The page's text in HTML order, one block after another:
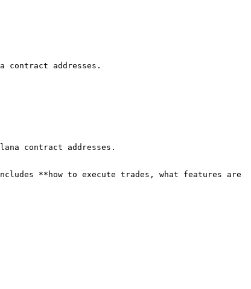
addresses.
contract addresses.
**how to execute trades, what features are